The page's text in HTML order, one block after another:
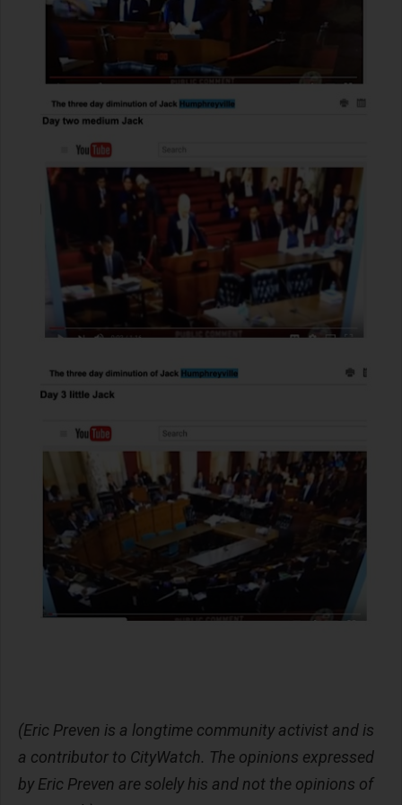
(Eric Preven is a longtime community activist and is
a contributor to CityWatch. The opinions expressed
by Eric Preven are solely his and not the opinions of